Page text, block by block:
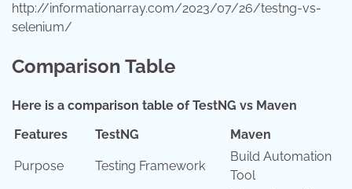
http://informationarray.com/2023/07/26/testng-vs-
selenium/
Comparison Table
Here is a comparison table of TestNG vs Maven
Features
TestNG Maven
Purpose Testing Framework
Build Automation
Tool